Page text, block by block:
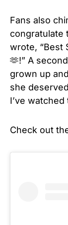
Fans also
congratulate
wrote, “Best
🫶!” A
grown up
she
I’ve watched
Check out